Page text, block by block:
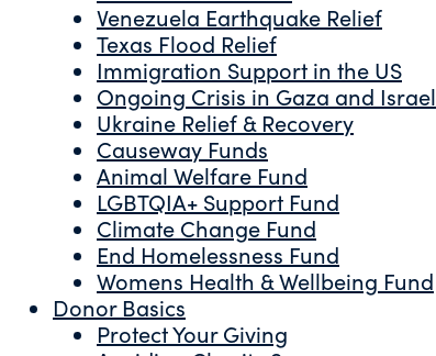
Venezuela Earthquake Relief
Texas Flood Relief
Immigration Support in the US
Ongoing Crisis in Gaza and Israel
Ukraine Relief & Recovery
Causeway Funds
Animal Welfare Fund
LGBTQIA+ Support Fund
Climate Change Fund
End Homelessness Fund
Womens Health & Wellbeing Fund
Donor Basics
Protect Your Giving